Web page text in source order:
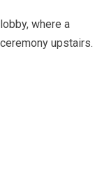
where a
upstairs.